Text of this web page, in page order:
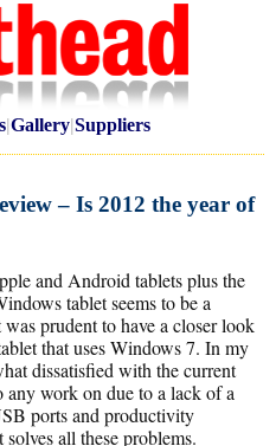
|Gallery|Suppliers
– Is 2012 the year of
and Android tablets plus the
tablet seems to be a
prudent to have a closer look
that uses Windows 7. In my
dissatisfied with the current
work on due to a lack of a
ports and productivity
all these problems.